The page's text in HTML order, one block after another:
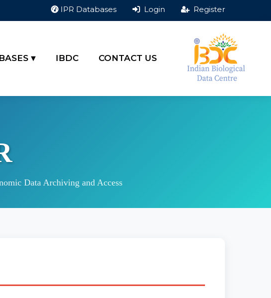
IPR Databases Login Register
IBDC CONTACT US
Data Archiving and Access